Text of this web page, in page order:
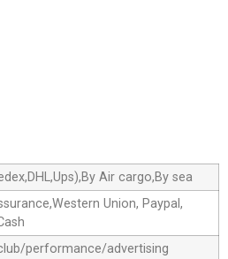
Air cargo,By sea
Union, Paypal,
performance/advertising